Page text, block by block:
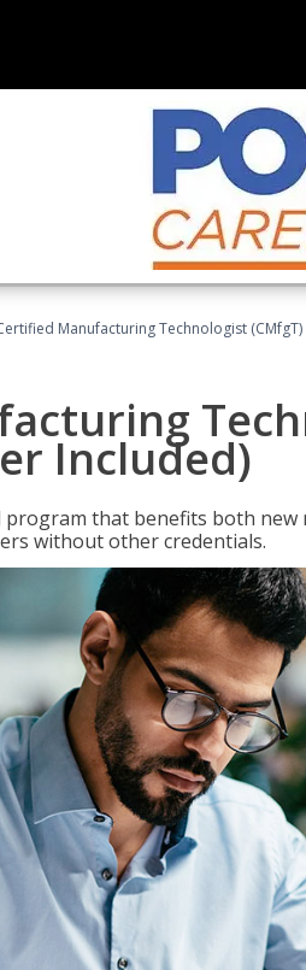
Manufacturing Technologist
Included)
that benefits both
without other credentials.